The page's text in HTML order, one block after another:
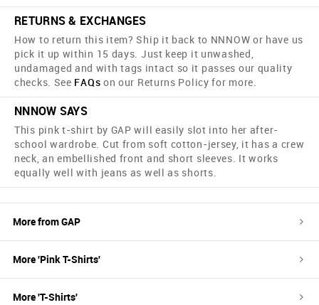
RETURNS & EXCHANGES
How to return this item? Ship it back to NNNOW or have us
pick it up within 15 days. Just keep it unwashed,
undamaged and with tags intact so it passes our quality
checks. See FAQs on our Returns Policy for more.
NNNOW SAYS
This pink t-shirt by GAP will easily slot into her after-
school wardrobe. Cut from soft cotton-jersey, it has a crew
neck, an embellished front and short sleeves. It works
equally well with jeans as well as shorts.
More fromGAP
More 'PinkT-Shirts'
More 'T-Shirts'